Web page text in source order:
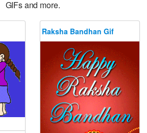
GIFs and more.
Raksha Bandhan Gif